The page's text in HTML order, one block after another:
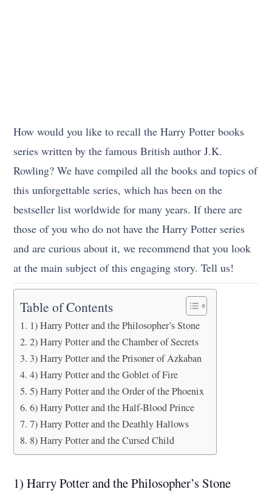
How would you like to recall the Harry Potter books
series written by the famous British author J.K.
Rowling? We have compiled all the books and topics of
this unforgettable series, which has been on the
bestseller list worldwide for many years. If there are
those of you who do not have the Harry Potter series
and are curious about it, we recommend that you look
at the main subject of this engaging story. Tell us!
Table of Contents
1) Harry Potter and the Philosopher’s Stone
2) Harry Potter and the Chamber of Secrets
3) Harry Potter and the Prisoner of Azkaban
4) Harry Potter and the Goblet of Fire
5) Harry Potter and the Order of the Phoenix
6) Harry Potter and the Half-Blood Prince
7) Harry Potter and the Deathly Hallows
8) Harry Potter and the Cursed Child
1) Harry Potter and the Philosopher’s Stone